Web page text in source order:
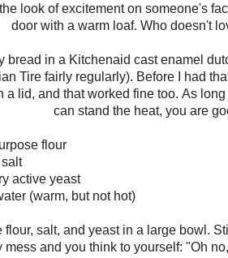
look of excitement on someone's
door with a warm loaf. Who doesn't
bread in a Kitchenaid cast enamel
Tire fairly regularly). Before I had
a lid, and that worked fine too. As
can stand the heat, you are
flour
active yeast
(warm, but not hot)
flour, salt, and yeast in a large bowl.
mess and you think to yourself: "Oh